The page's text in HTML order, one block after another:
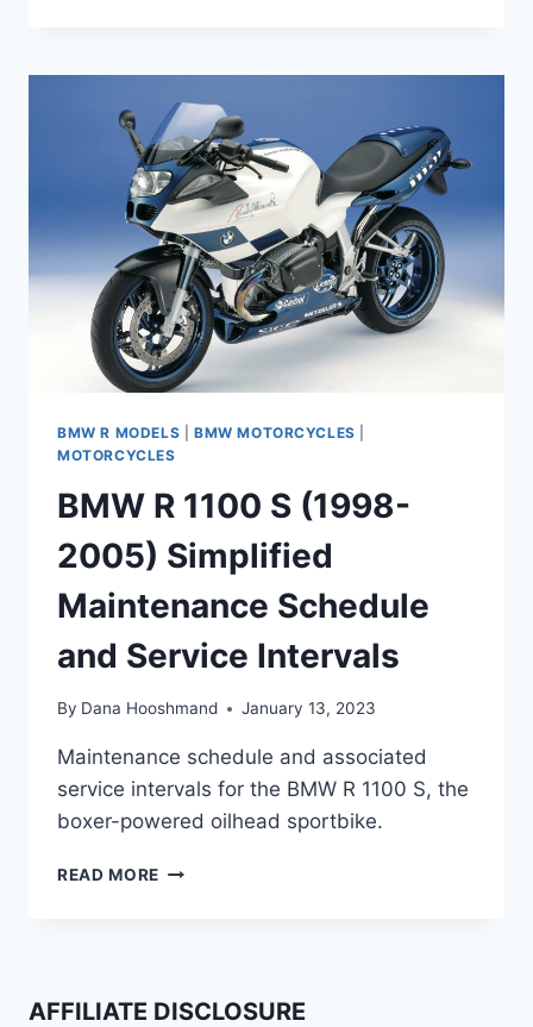
MAINTENANCE
SCHEDULE
AND
SERVICE
INTERVALS
BMW R MODELS BMW MOTORCYCLES
MOTORCYCLES
BMW R 1100 S (1998-
2005) Simplified
Maintenance Schedule
and Service Intervals
By Dana Hooshmand January 13, 2023
Maintenance schedule and associated
service intervals for the BMW R 1100 S, the
boxer-powered oilhead sportbike.
READ MORE BMW
SIMPLIFIED
AFFILIATE DISCLOSURE